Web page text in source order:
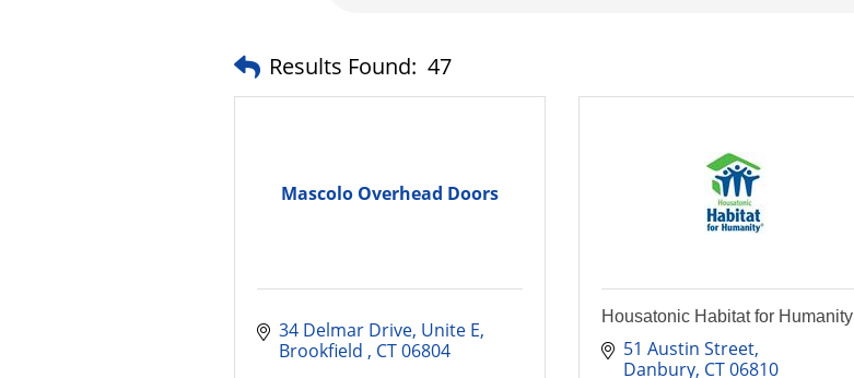
Results Found: 47
Mascolo Overhead Doors
34 Delmar Drive, Unite E
Brookfield
CT 06804
Housatonic Habitat for Humanity
51 Austin Street
Danbury CT 06810